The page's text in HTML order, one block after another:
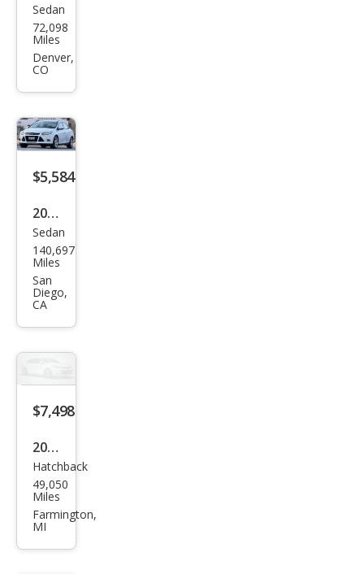
Ford
Focu
s SE
Sedan
72,098
Miles
Denver,
CO
$5,584
2012
Ford
Focu
s
Tita
niu
m
Sedan
140,697
Miles
San
Diego,
CA
$7,498
2012
Ford
Focu
s
Hatchback
49,050
Miles
Farmington,
MI